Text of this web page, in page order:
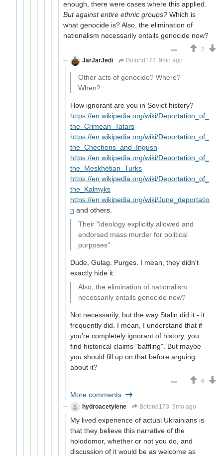
enough, there were cases where this applied.
But against entire ethnic groups? Which is
what genocide is? Also, the elimination of
nationalism necessarily entails genocide now?
2
JarJarJedi
Botond173 9mo ago
Other acts of genocide? Where?
When?
How ignorant are you in Soviet history?
https://en.wikipedia.org/wiki/Deportation_of_
the_Crimean_Tatars
https://en.wikipedia.org/wiki/Deportation_of_
the_Chechens_and_Ingush
https://en.wikipedia.org/wiki/Deportation_of_
the_Meskhetian_Turks
https://en.wikipedia.org/wiki/Deportation_of_
the_Kalmyks
https://en.wikipedia.org/wiki/June_deportatio
n and others.
Their "ideology explicitly allowed and
endorsed mass murder for political
purposes"
Dude, Gulag. Purges. I mean, they didn't
exactly hide it.
Also, the elimination of nationalism
necessarily entails genocide now?
Not necessarily, but the way Stalin did it - it
frequently did. I mean, I understand that if
you're completely ignorant of history, you
find historical claims "baffling". But maybe
you should fill up on that before arguing
about it?
6
More comments
hydroacetylene Botond173 9mo ago
My lived experience of actual Ukrainians is
that they believe this narrative of the
holodomor, whether or not you do, and
discussion of it would be as welcome as